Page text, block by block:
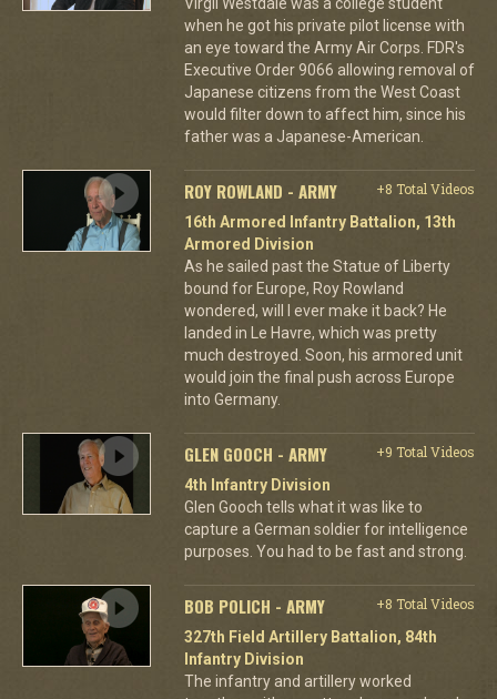
when he got his private pilot license with
an eye toward the Army Air Corps. FDR's
Executive Order 9066 allowing removal of
Japanese citizens from the West Coast
would filter down to affect him, since his
father was a Japanese-American.
ROY ROWLAND - ARMY
+8 Total Videos
16th Armored Infantry Battalion, 13th
Armored Division
As he sailed past the Statue of Liberty
bound for Europe, Roy Rowland
wondered, will I ever make it back? He
landed in Le Havre, which was pretty
much destroyed. Soon, his armored unit
would join the final push across Europe
into Germany.
GLEN GOOCH - ARMY
+9 Total Videos
4th Infantry Division
Glen Gooch tells what it was like to
capture a German soldier for intelligence
purposes. You had to be fast and strong.
BOB POLICH - ARMY
+8 Total Videos
327th Field Artillery Battalion, 84th
Infantry Division
The infantry and artillery worked